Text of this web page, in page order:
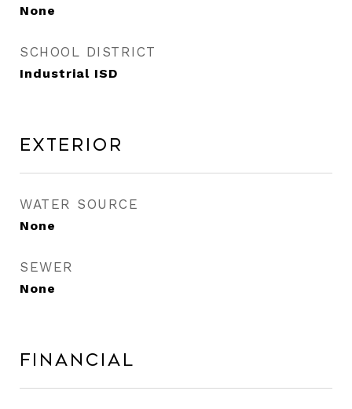
None
SCHOOL DISTRICT
Industrial ISD
Exterior
WATER SOURCE
None
SEWER
None
Financial